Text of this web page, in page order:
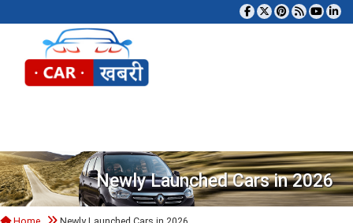
Newly Launched Cars in 2026